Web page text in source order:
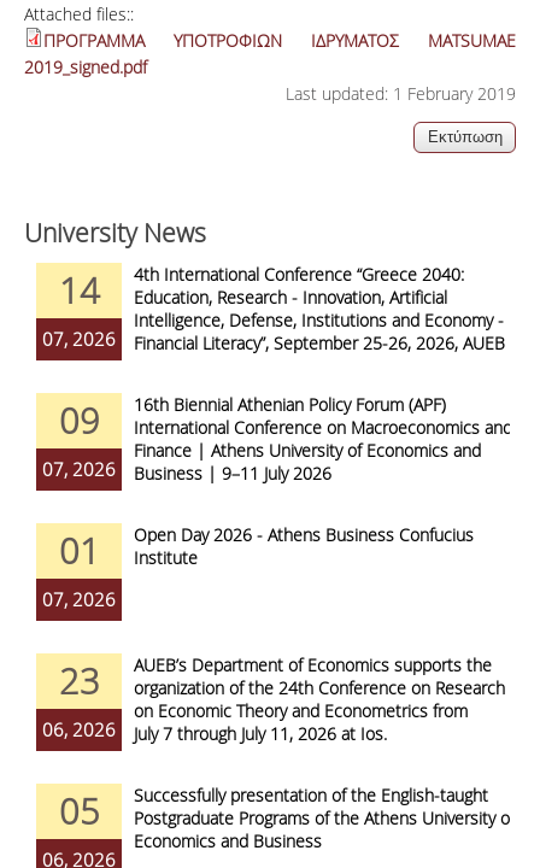
Attached files::
ΠΡΟΓΡΑΜΜΑ ΥΠΟΤΡΟΦΙΩΝ ΙΔΡΥΜΑΤΟΣ MATSUMAE
2019_signed.pdf
Last updated: 1 February 2019
University News
14
07, 2026
4th International Conference “Greece 2040:
Education, Research - Innovation, Artificial
Intelligence, Defense, Institutions and Economy -
Financial Literacy”, September 25-26, 2026, AUEB
09
07, 2026
16th Biennial Athenian Policy Forum (APF)
International Conference on Macroeconomics and
Finance | Athens University of Economics and
Business | 9–11 July 2026
01
07, 2026
Open Day 2026 - Athens Business Confucius
Institute
23
06, 2026
AUEB’s Department of Economics supports the
organization of the 24th Conference on Research
on Economic Theory and Econometrics from
July 7 through July 11, 2026 at Ios.
05
06, 2026
Successfully presentation of the English-taught
Postgraduate Programs of the Athens University of
Economics and Business